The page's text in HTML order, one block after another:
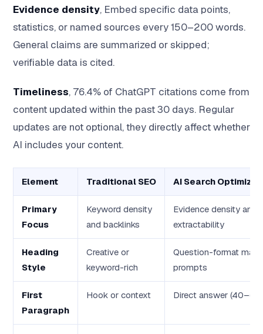
Evidence density, Embed specific data points,
statistics, or named sources every 150–200 words.
General claims are summarized or skipped;
verifiable data is cited.
Timeliness, 76.4% of ChatGPT citations come from
content updated within the past 30 days. Regular
updates are not optional, they directly affect whether
AI includes your content.
Element Traditional SEO AI Search
Primary
Focus
Keyword density
and backlinks
Evidence density and
extractability
Heading
Style
Creative or
keyword-rich
Question-format
prompts
First
Paragraph
Hook or context Direct answer (40–60